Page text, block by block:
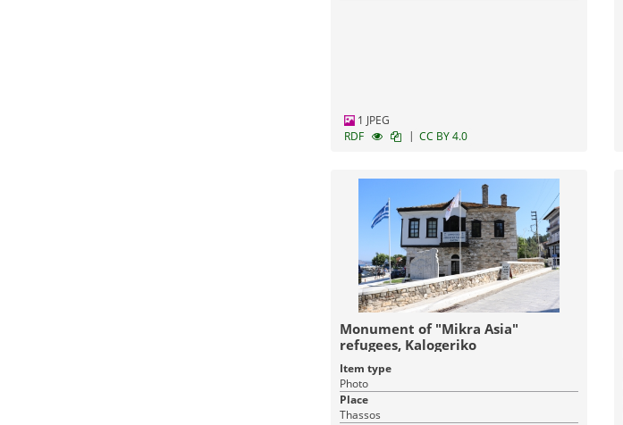
1 JPEG
RDF
| CC BY 4.0
Monument of "Mikra Asia"
refugees, Kalogeriko
Item type
Photo
Place
Thassos